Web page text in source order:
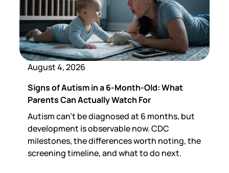
August 4, 2026
Signs of Autism in a 6-Month-Old: What
Parents Can Actually Watch For
Autism can't be diagnosed at 6 months, but
development is observable now. CDC
milestones, the differences worth noting, the
screening timeline, and what to do next.